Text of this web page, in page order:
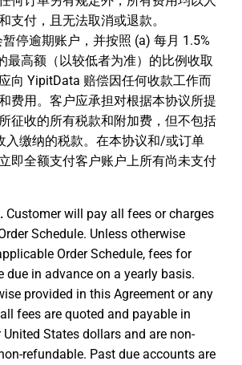
支付，且无法取消或退款。
停逾期账户，并按照 (a) 每月 1.5%
最高额（以较低者为准）的比例收取
向 YipitData 赔偿因任何收款工作而
费用。客户应承担对根据本协议所提
征收的所有税款和附加费，但不包括
入缴纳的税款。在本协议和/或订单
即全额支付客户账户上所有尚未支付
Customer will pay all fees or charges
Schedule. Unless otherwise
Order Schedule, fees for
due in advance on a yearly basis.
provided in this Agreement or any
fees are quoted and payable in
United States dollars and are non-
refundable. Past due accounts are